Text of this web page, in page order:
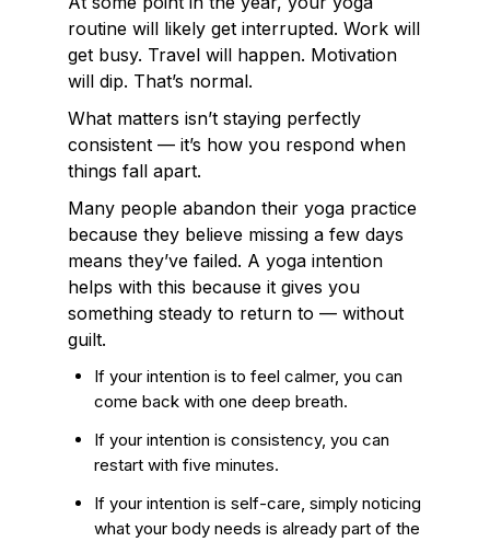
routine will likely get interrupted. Work will
get busy. Travel will happen. Motivation
will dip. That’s normal.
What matters isn’t staying perfectly
consistent — it’s how you respond when
things fall apart.
Many people abandon their yoga practice
because they believe missing a few days
means they’ve failed. A yoga intention
helps with this because it gives you
something steady to return to — without
guilt.
If your intention is to feel calmer, you can
come back with one deep breath.
If your intention is consistency, you can
restart with five minutes.
If your intention is self-care, simply noticing
what your body needs is already part of the